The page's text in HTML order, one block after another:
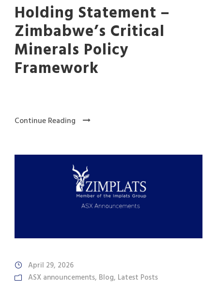
Holding Statement –
Zimbabwe’s Critical
Minerals Policy
Framework
Continue Reading
April 29, 2026
ASX announcements, Blog, Latest Posts